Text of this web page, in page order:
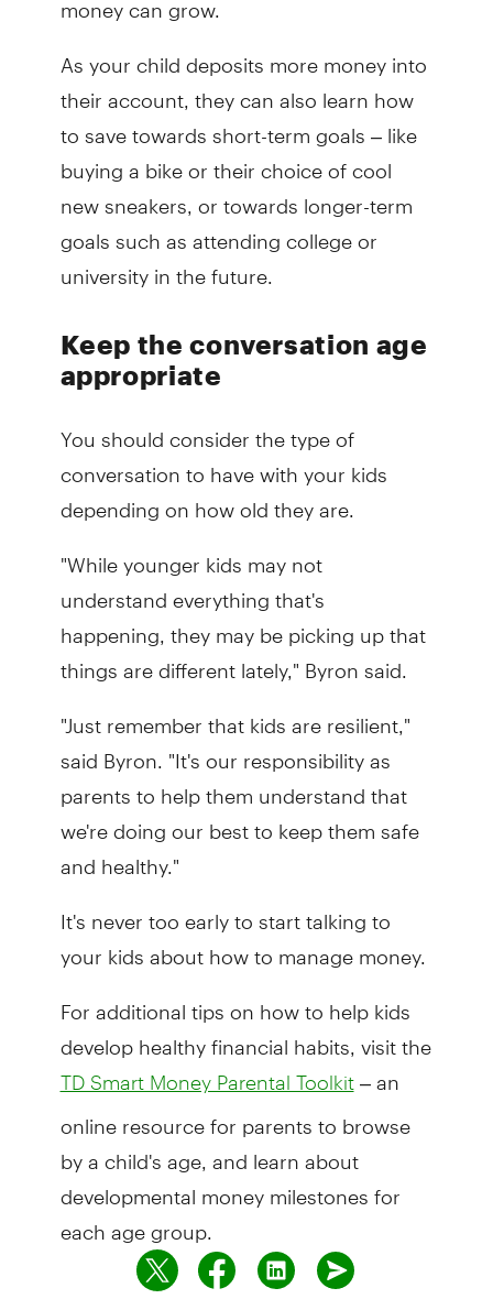
As your child deposits more money into
their account, they can also learn how
to save towards short-term goals – like
buying a bike or their choice of cool
new sneakers, or towards longer-term
goals such as attending college or
university in the future.
Keep the conversation age
appropriate
You should consider the type of
conversation to have with your kids
depending on how old they are.
"While younger kids may not
understand everything that's
happening, they may be picking up that
things are different lately," Byron said.
"Just remember that kids are resilient,"
said Byron. "It's our responsibility as
parents to help them understand that
we're doing our best to keep them safe
and healthy."
It's never too early to start talking to
your kids about how to manage money.
For additional tips on how to help kids
develop healthy financial habits, visit the
TD Smart Money Parental Toolkit– an
online resource for parents to browse
by a child's age, and learn about
developmental money milestones for
each age group.